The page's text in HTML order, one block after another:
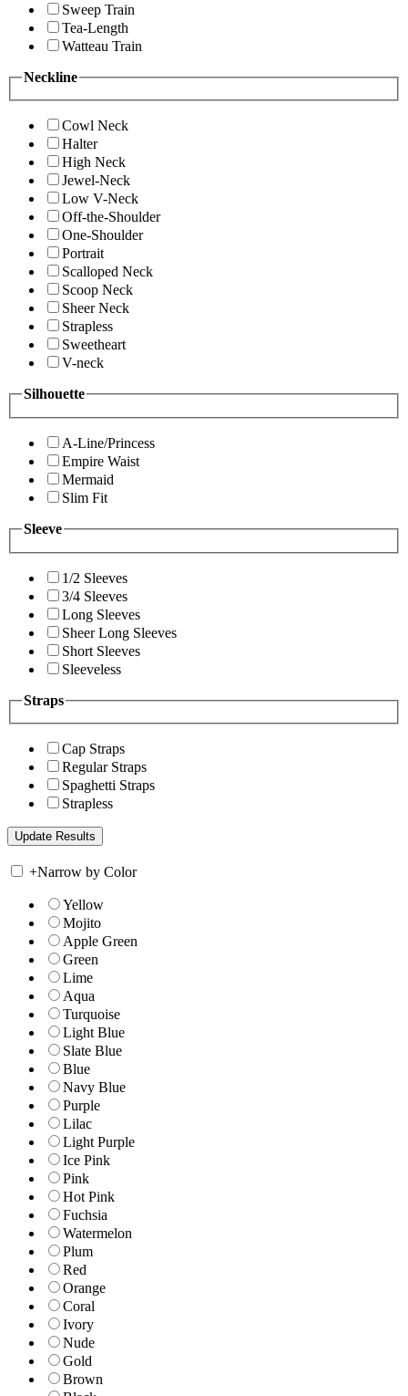
Sweep Train
Tea-Length
Watteau Train
Neckline
Cowl Neck
Halter
High Neck
Jewel-Neck
Low V-Neck
Off-the-Shoulder
One-Shoulder
Portrait
Scalloped Neck
Scoop Neck
Sheer Neck
Strapless
Sweetheart
V-neck
Silhouette
A-Line/Princess
Empire Waist
Mermaid
Slim Fit
Sleeve
1/2 Sleeves
3/4 Sleeves
Long Sleeves
Sheer Long Sleeves
Short Sleeves
Sleeveless
Straps
Cap Straps
Regular Straps
Spaghetti Straps
Strapless
+Narrow by Color
Yellow
Mojito
Apple Green
Green
Lime
Aqua
Turquoise
Light Blue
Slate Blue
Blue
Navy Blue
Purple
Lilac
Light Purple
Ice Pink
Pink
Hot Pink
Fuchsia
Watermelon
Plum
Red
Orange
Coral
Ivory
Nude
Gold
Brown